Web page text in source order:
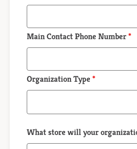
Main Contact Phone Number*
Organization Type*
What store will your